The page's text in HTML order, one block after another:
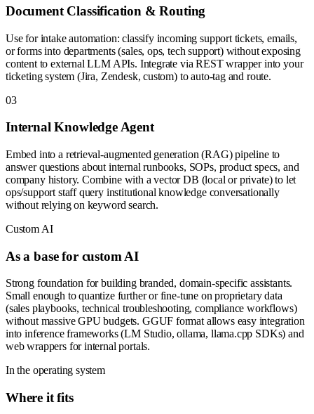
Document Classification & Routing
Use for intake automation: classify incoming support tickets, emails,
or forms into departments (sales, ops, tech support) without exposing
content to external LLM APIs. Integrate via REST wrapper into your
ticketing system (Jira, Zendesk, custom) to auto-tag and route.
03
Internal Knowledge Agent
Embed into a retrieval-augmented generation (RAG) pipeline to
answer questions about internal runbooks, SOPs, product specs, and
company history. Combine with a vector DB (local or private) to let
ops/support staff query institutional knowledge conversationally
without relying on keyword search.
Custom AI
As a base for custom AI
Strong foundation for building branded, domain-specific assistants.
Small enough to quantize further or fine-tune on proprietary data
(sales playbooks, technical troubleshooting, compliance workflows)
without massive GPU budgets. GGUF format allows easy integration
into inference frameworks (LM Studio, ollama, llama.cpp SDKs) and
web wrappers for internal portals.
In the operating system
Where it fits